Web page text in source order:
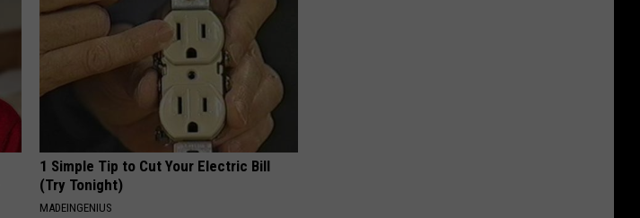
1 Simple Tip to Cut Your Electric Bill
(Try Tonight)
MADEINGENIUS